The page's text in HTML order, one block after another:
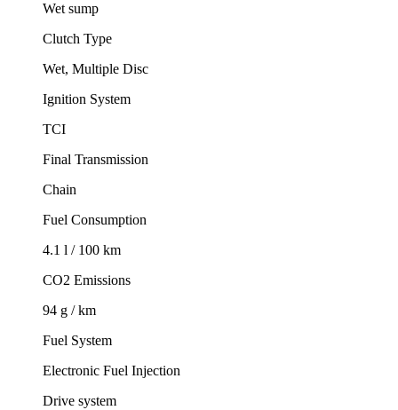
Wet sump
Clutch Type
Wet, Multiple Disc
Ignition System
TCI
Final Transmission
Chain
Fuel Consumption
4.1 l / 100 km
CO2 Emissions
94 g / km
Fuel System
Electronic Fuel Injection
Drive system